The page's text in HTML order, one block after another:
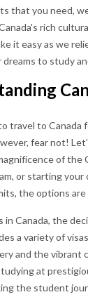
that you need,
rich
it easy as we
dreams to study
travel to Canada
fear not!
of the
or starting
the options are
in Canada, the
a variety of
and the vibrant
at
the student